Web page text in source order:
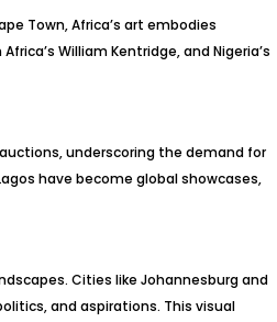
Town, Africa’s art embodies
William Kentridge, and Nigeria’s
auctions, underscoring the demand for
have become global showcases,
Cities like Johannesburg and
and aspirations. This visual